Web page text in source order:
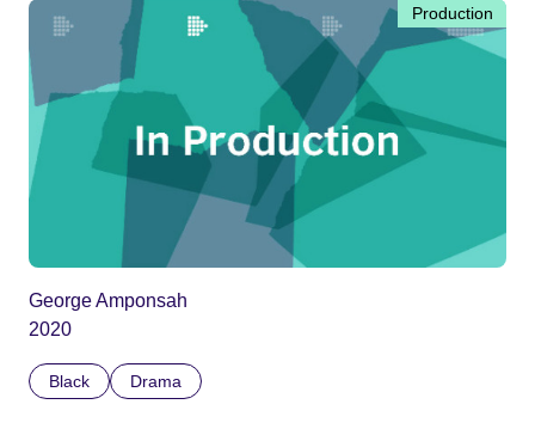
Production
George Amponsah
2020
Black Drama